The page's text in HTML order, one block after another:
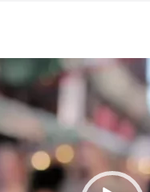
Video
Player